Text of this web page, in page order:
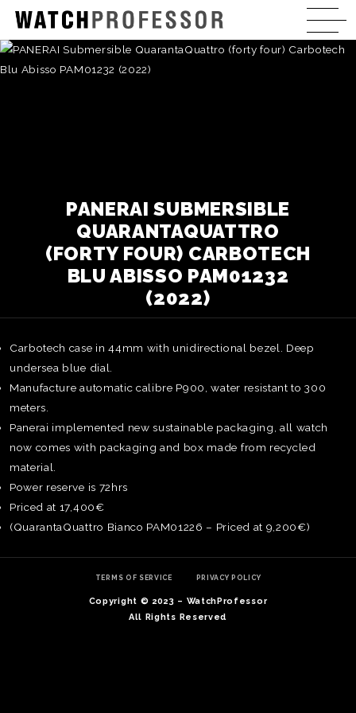
PANERAI SUBMERSIBLE
QUARANTAQUATTRO
(FORTY FOUR) CARBOTECH
BLU ABISSO PAM01232
(2022)
Carbotech case in 44mm with unidirectional bezel. Deep
undersea blue dial.
Manufacture automatic calibre P900, water resistant to 300
meters.
Panerai implemented new sustainable packaging, all watch
now comes with packaging and box made from recycled
material.
Power reserve is 72hrs
Priced at 17,400€
(QuarantaQuattro Bianco PAM01226 – Priced at 9,200€)
TERMS OF SERVICE PRIVACY POLICY
Copyright © 2023 – WatchProfessor
All Rights Reserved